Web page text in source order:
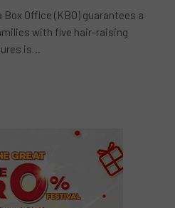
Box Office (KBO) guarantees a
with five hair-raising
is…